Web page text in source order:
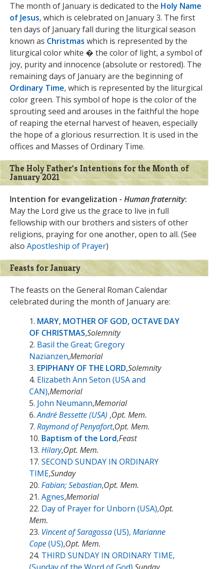
The month of January is dedicated to the Holy Name
of Jesus, which is celebrated on January 3. The first
ten days of January fall during the liturgical season
known as Christmas which is represented by the
liturgical color white � the color of light, a symbol of
joy, purity and innocence (absolute or restored). The
remaining days of January are the beginning of
Ordinary Time, which is represented by the liturgical
color green. This symbol of hope is the color of the
sprouting seed and arouses in the faithful the hope
of reaping the eternal harvest of heaven, especially
the hope of a glorious resurrection. It is used in the
offices and Masses of Ordinary Time.
The Holy Father's Intentions for the Month of
January 2021
Intention for evangelization - Human fraternity:
May the Lord give us the grace to live in full
fellowship with our brothers and sisters of other
religions, praying for one another, open to all. (See
also Apostleship of Prayer)
Feasts for January
The feasts on the General Roman Calendar
celebrated during the month of January are:
1. MARY, MOTHER OF GOD, OCTAVE DAY
OF CHRISTMAS,Solemnity
2. Basil the Great; Gregory
Nazianzen,Memorial
3. EPIPHANY OF THE LORD,Solemnity
4. Elizabeth Ann Seton (USA and
CAN),Memorial
5. John Neumann,Memorial
6.André Bessette (USA) ,Opt. Mem.
7. Raymond of Penyafort,Opt. Mem.
10. Baptism of the Lord,Feast
13. Hilary,Opt. Mem.
17. SECOND SUNDAY IN ORDINARY
TIME,Sunday
20. Fabian; Sebastian,Opt. Mem.
21. Agnes,Memorial
22. Day of Prayer for Unborn (USA),Opt.
Mem.
23. Vincent of Saragossa(US), Marianne
Cope(US),Opt. Mem.
24. THIRD SUNDAY IN ORDINARY TIME,